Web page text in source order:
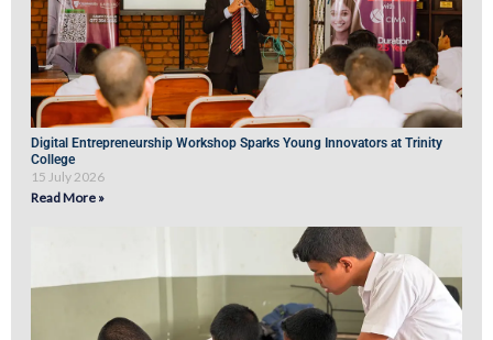
Digital Entrepreneurship Workshop Sparks Young Innovators at Trinity
College
15 July 2026
Read More »